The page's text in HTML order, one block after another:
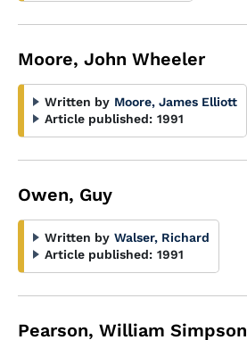
Moore, John Wheeler
Written by Moore, James Elliott
Article published: 1991
Owen, Guy
Written by Walser, Richard
Article published: 1991
Pearson, William Simpson